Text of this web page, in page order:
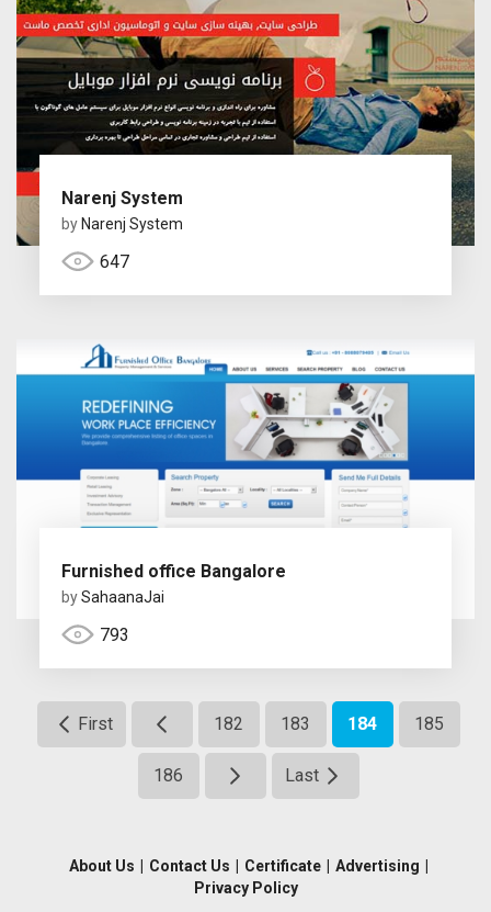
Narenj System
by Narenj System
647
Furnished office Bangalore
bySahaanaJai
793
First 182 183 184 185
186 Last
About Us Contact Us Certificate Advertising
Privacy Policy